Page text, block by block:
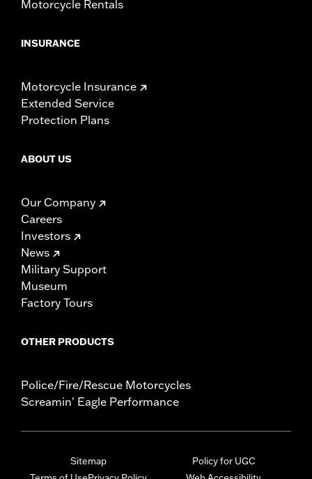
Motorcycle Rentals
INSURANCE
Motorcycle Insurance
Extended Service
Protection Plans
ABOUT US
Our Company
Careers
Investors
News
Military Support
Museum
Factory Tours
OTHER PRODUCTS
Police/Fire/Rescue Motorcycles
Screamin' Eagle Performance
Sitemap
Policy for UGC